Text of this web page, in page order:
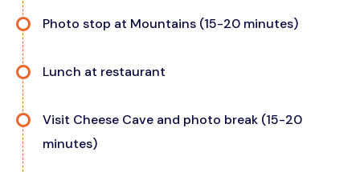
Photo stop at Mountains (15-20 minutes)
Lunch at restaurant
Visit Cheese Cave and photo break (15-20
minutes)